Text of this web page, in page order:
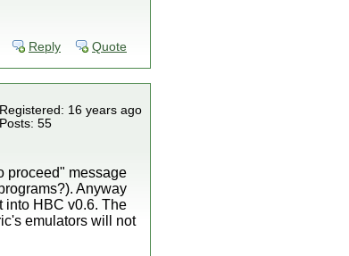
Reply Quote
Registered: 16 years ago
Posts: 55
proceed" message
Anyway
into HBC v0.6. The
emulators will not